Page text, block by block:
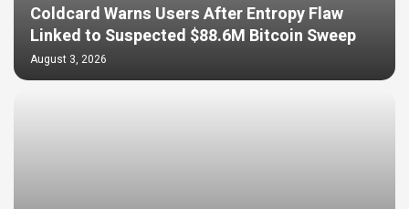
Coldcard Warns Users After Entropy Flaw
Linked to Suspected $88.6M Bitcoin Sweep
August 3, 2026